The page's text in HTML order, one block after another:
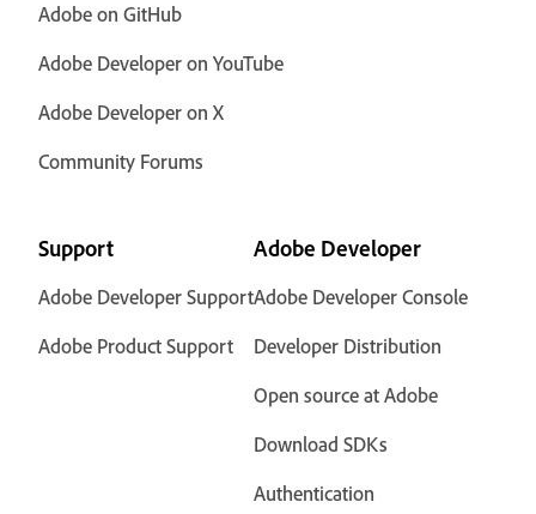
Adobe on GitHub
Adobe Developer on YouTube
Adobe Developer on X
Community Forums
Support
Adobe Developer Support
Adobe Product Support
Adobe Developer
Adobe Developer Console
Developer Distribution
Open source at Adobe
Download SDKs
Authentication